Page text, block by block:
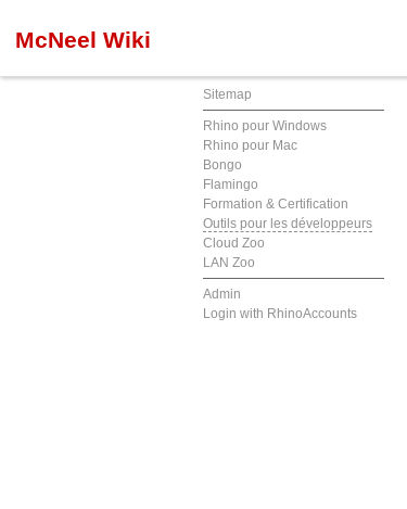
McNeel Wiki
Sitemap
Rhino pour Windows
Rhino pour Mac
Bongo
Flamingo
Formation & Certification
Outils pour les développeurs
Cloud Zoo
LAN Zoo
Admin
Login with RhinoAccounts